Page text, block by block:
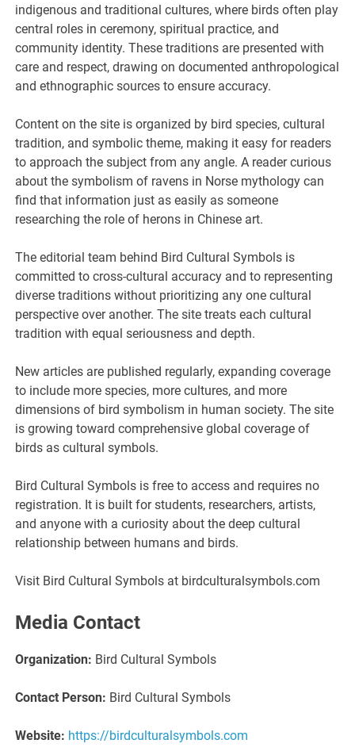
indigenous and traditional cultures, where birds often play
central roles in ceremony, spiritual practice, and
community identity. These traditions are presented with
care and respect, drawing on documented anthropological
and ethnographic sources to ensure accuracy.
Content on the site is organized by bird species, cultural
tradition, and symbolic theme, making it easy for readers
to approach the subject from any angle. A reader curious
about the symbolism of ravens in Norse mythology can
find that information just as easily as someone
researching the role of herons in Chinese art.
The editorial team behind Bird Cultural Symbols is
committed to cross-cultural accuracy and to representing
diverse traditions without prioritizing any one cultural
perspective over another. The site treats each cultural
tradition with equal seriousness and depth.
New articles are published regularly, expanding coverage
to include more species, more cultures, and more
dimensions of bird symbolism in human society. The site
is growing toward comprehensive global coverage of
birds as cultural symbols.
Bird Cultural Symbols is free to access and requires no
registration. It is built for students, researchers, artists,
and anyone with a curiosity about the deep cultural
relationship between humans and birds.
Visit Bird Cultural Symbols at birdculturalsymbols.com
Media Contact
Organization: Bird Cultural Symbols
Contact Person: Bird Cultural Symbols
Website: https://birdculturalsymbols.com